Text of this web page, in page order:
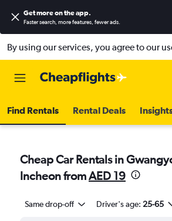
Get more on the app.
Faster search, more features, fewer ads.
By using our services, you agree to our
Find Rentals Rental Deals
Cheap Car Rentals in
Incheon fromAED 19
Same drop-off Driver's age: 25-65